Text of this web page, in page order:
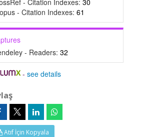
- Citation Indexes: 30
- Citation Indexes: 61
- Readers: 32
-see details
Atıf İçin Kopyala